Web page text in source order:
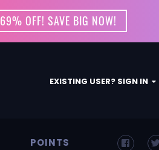
69% OFF! SAVE BIG NOW!
EXISTING USER? SIGN IN
POINTS